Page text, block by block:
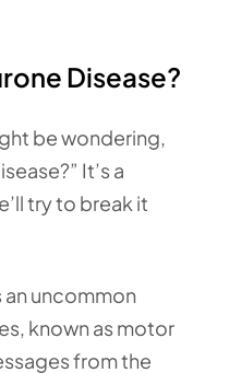
Disease?
be wondering,
It’s a
try to break it
uncommon
known as motor
from the